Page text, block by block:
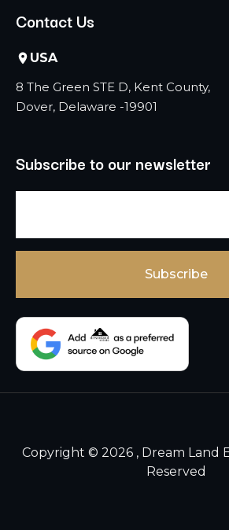
Contact Us
USA
8 The Green STE D, Kent County,
Dover, Delaware -19901
Subscribe to our newsletter
Copyright © 2026 , Dream Land
Reserved